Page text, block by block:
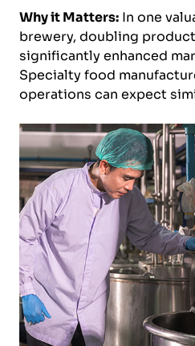
Why it Matters: In one
brewery, doubling
significantly enhanced
Specialty food
operations can expect